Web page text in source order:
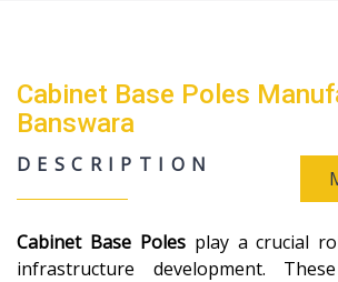
Cabinet Base Poles
Banswara
DESCRIPTION
Cabinet Base Polesplay a crucial
infrastructure development.